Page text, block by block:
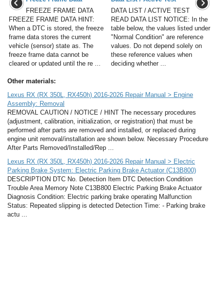
FREEZE FRAME DATA
FREEZE FRAME DATA HINT:
When a DTC is stored, the freeze
frame data stores the current
vehicle (sensor) state as. The
freeze frame data cannot be
cleared or updated until the re ...
DATA LIST / ACTIVE TEST
READ DATA LIST NOTICE: In the
table below, the values listed under
"Normal Condition" are reference
values. Do not depend solely on
these reference values when
deciding whether ...
Other materials:
Lexus RX (RX 350L, RX450h) 2016-2026 Repair Manual > Engine
Assembly: Removal
REMOVAL CAUTION / NOTICE / HINT The necessary procedures
(adjustment, calibration, initialization, or registration) that must be
performed after parts are removed and installed, or replaced during
engine unit removal/installation are shown below. Necessary Procedure
After Parts Removed/Installed/Rep ...
Lexus RX (RX 350L, RX450h) 2016-2026 Repair Manual > Electric
Parking Brake System: Electric Parking Brake Actuator (C13B800)
DESCRIPTION DTC No. Detection Item DTC Detection Condition
Trouble Area Memory Note C13B800 Electric Parking Brake Actuator
Diagnosis Condition: Electric parking brake operating Malfunction
Status: Repeated slipping is detected Detection Time: - Parking brake
actu ...